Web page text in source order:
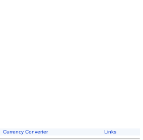
Currency Converter Links